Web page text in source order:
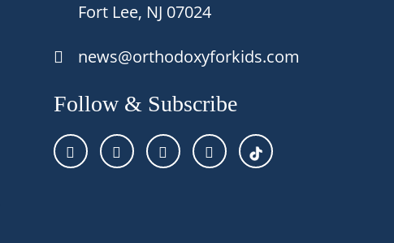
Fort Lee, NJ 07024
news@orthodoxyforkids.com
Follow & Subscribe